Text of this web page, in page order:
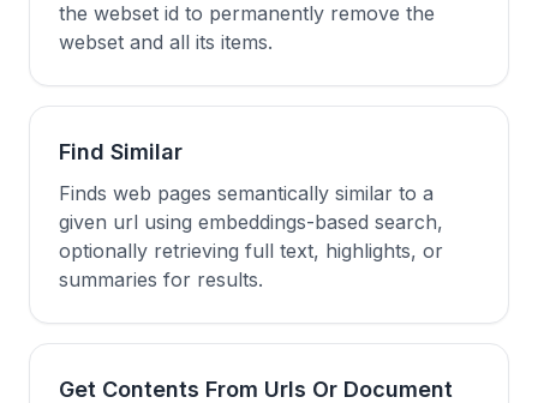
the webset id to permanently remove the
webset and all its items.
Find Similar
Finds web pages semantically similar to a
given url using embeddings-based search,
optionally retrieving full text, highlights, or
summaries for results.
Get Contents From Urls Or Document